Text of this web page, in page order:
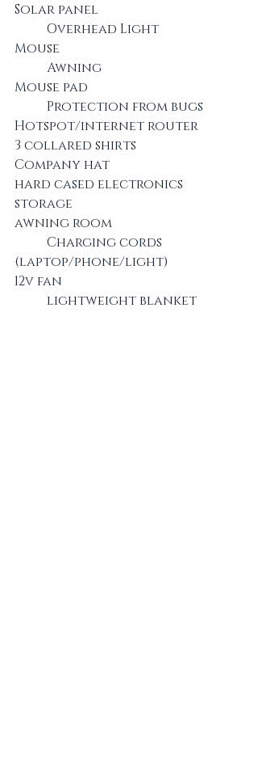
Solar panel
	Overhead Light
Mouse
	Awning
Mouse pad
	Protection from bugs
Hotspot/internet router
3 collared shirts
Company hat
hard cased electronics
storage
awning room
(laptop/phone/light)
12v fan
	lightweight blanket